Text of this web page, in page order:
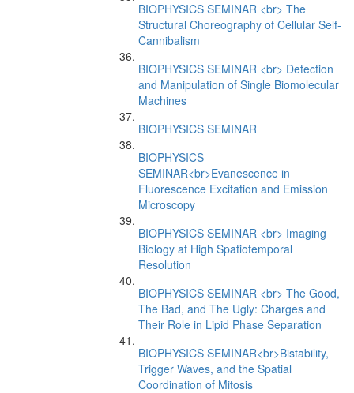
BIOPHYSICS SEMINAR <br> The
Structural Choreography of Cellular Self-
Cannibalism
BIOPHYSICS SEMINAR <br> Detection
and Manipulation of Single Biomolecular
Machines
BIOPHYSICS SEMINAR
BIOPHYSICS
SEMINAR<br>Evanescence in
Fluorescence Excitation and Emission
Microscopy
BIOPHYSICS SEMINAR <br> Imaging
Biology at High Spatiotemporal
Resolution
BIOPHYSICS SEMINAR <br> The Good,
The Bad, and The Ugly: Charges and
Their Role in Lipid Phase Separation
BIOPHYSICS SEMINAR<br>Bistability,
Trigger Waves, and the Spatial
Coordination of Mitosis